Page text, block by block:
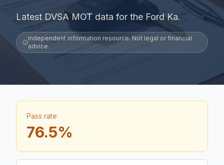
Latest DVSA MOT data for the Ford Ka.
Independent information resource. Not legal or financial
advice.
Pass rate
76.5%